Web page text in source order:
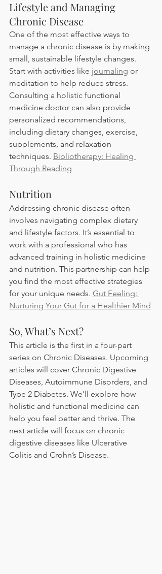
Lifestyle and Managing
Chronic Disease
One of the most effective ways to
manage a chronic disease is by making
small, sustainable lifestyle changes.
Start with activities like journaling or
meditation to help reduce stress.
Consulting a holistic functional
medicine doctor can also provide
personalized recommendations,
including dietary changes, exercise,
supplements, and relaxation
techniques. Bibliotherapy: Healing
Through Reading
Nutrition
Addressing chronic disease often
involves navigating complex dietary
and lifestyle factors. It’s essential to
work with a professional who has
advanced training in holistic medicine
and nutrition. This partnership can help
you find the most effective strategies
for your unique needs. Gut Feeling:
Nurturing Your Gut for a Healthier Mind
So, What’s Next?
This article is the first in a four-part
series on Chronic Diseases. Upcoming
articles will cover Chronic Digestive
Diseases, Autoimmune Disorders, and
Type 2 Diabetes. We’ll explore how
holistic and functional medicine can
help you feel better and thrive. The
next article will focus on chronic
digestive diseases like Ulcerative
Colitis and Crohn’s Disease.